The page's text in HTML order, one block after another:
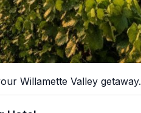
Willamette Valley getaway.